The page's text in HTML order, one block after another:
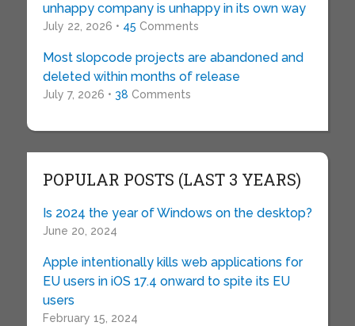
unhappy company is unhappy in its own way
July 22, 2026 • 45 Comments
Most slopcode projects are abandoned and
deleted within months of release
July 7, 2026 • 38 Comments
POPULAR POSTS (LAST 3 YEARS)
Is 2024 the year of Windows on the desktop?
June 20, 2024
Apple intentionally kills web applications for
EU users in iOS 17.4 onward to spite its EU
users
February 15, 2024